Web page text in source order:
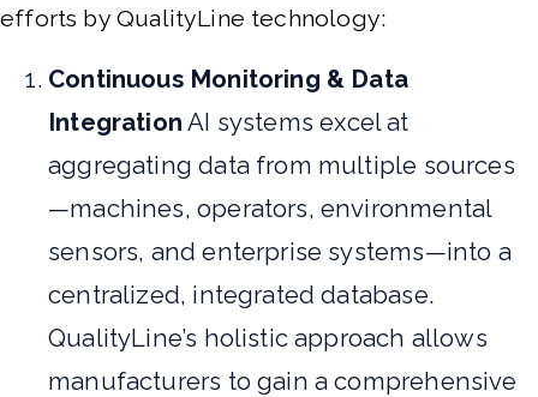
efforts by QualityLine technology:
Continuous Monitoring & Data
Integration AI systems excel at
aggregating data from multiple sources
—machines, operators, environmental
sensors, and enterprise systems—into a
centralized, integrated database.
QualityLine’s holistic approach allows
manufacturers to gain a comprehensive